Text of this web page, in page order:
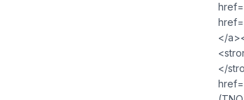
</
</